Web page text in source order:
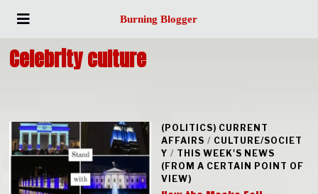
Burning Blogger
Celebrity culture
(POLITICS) CURRENT
AFFAIRS / CULTURE/SOCIET
Y / THIS WEEK'S NEWS
(FROM A CERTAIN POINT OF
VIEW)